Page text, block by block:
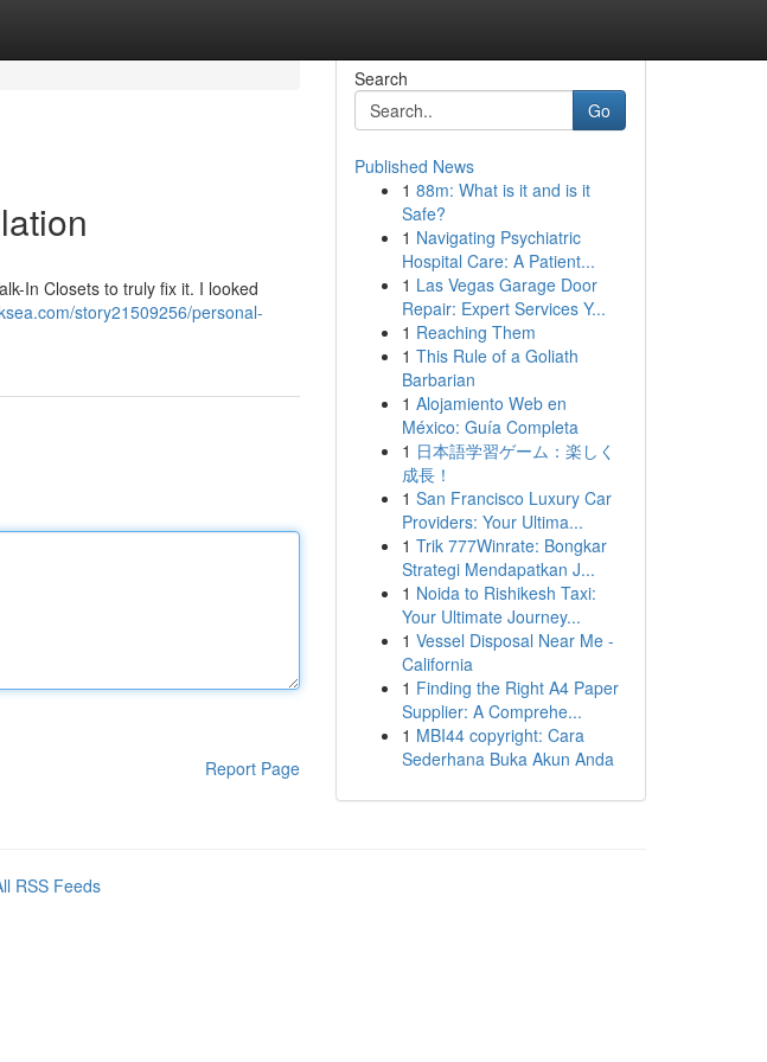
In Closets to truly fix it. I looked
story21509256/personal-
Report Page
Search
Go
Published News
1 88m: What is it and is it
Safe?
1 Navigating Psychiatric
Hospital Care: A Patient...
1 Las Vegas Garage Door
Repair: Expert Services Y...
1 Reaching Them
1 This Rule of a Goliath
Barbarian
1 Alojamiento Web en
México: Guía Completa
1 日本語学習ゲーム：楽しく
成長！
1 San Francisco Luxury Car
Providers: Your Ultima...
1 Trik 777Winrate: Bongkar
Strategi Mendapatkan J...
1 Noida to Rishikesh Taxi:
Your Ultimate Journey...
1 Vessel Disposal Near Me -
California
1 Finding the Right A4 Paper
Supplier: A Comprehe...
1 MBI44 copyright: Cara
Sederhana Buka Akun Anda
RSS Feeds